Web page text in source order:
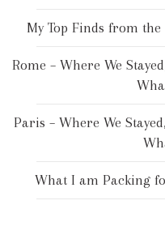
My Top Finds from
Rome – Where We
Paris – Where We
What I am Packing